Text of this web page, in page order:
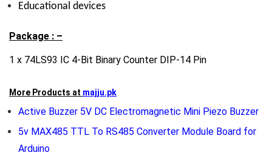
Educational devices
Package : –
1 x 74LS93 IC 4-Bit Binary Counter DIP-14 Pin
More Products at majju.pk
Active Buzzer 5V DC Electromagnetic Mini Piezo Buzzer
5v MAX485 TTL To RS485 Converter Module Board for
Arduino